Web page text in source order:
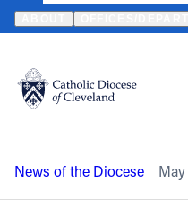
Translate
Catholic Life
Join the Faith
HOME NEWS
Back to News
2014 Memorial
Cemeteries - May
News of the Diocese May